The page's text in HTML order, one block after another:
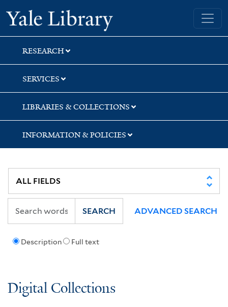
Skip
to
search
Skip
to
main
content
Yale University Library
RESEARCH
SERVICES
LIBRARIES & COLLECTIONS
INFORMATION & POLICIES
Description Full text
SEARCH ADVANCED SEARCH
Digital Collections